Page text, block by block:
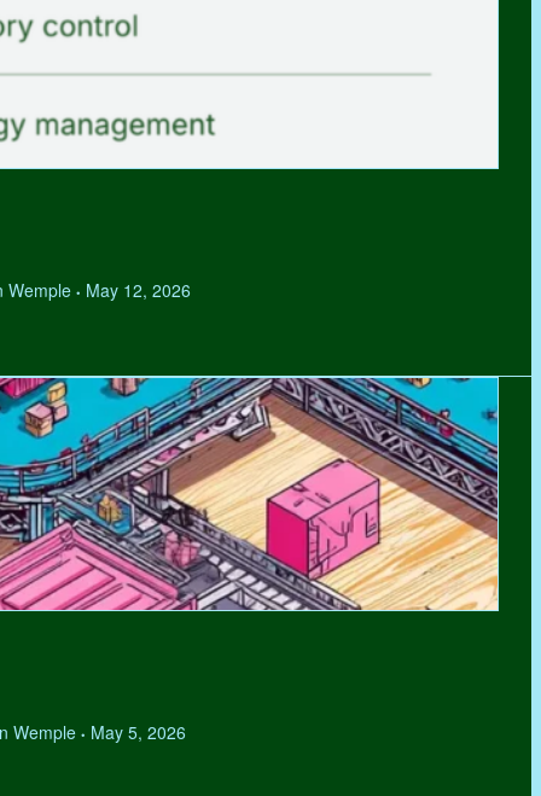
Wemple • May 12, 2026
Wemple • May 5, 2026